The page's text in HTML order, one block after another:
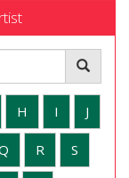
H I J
R S